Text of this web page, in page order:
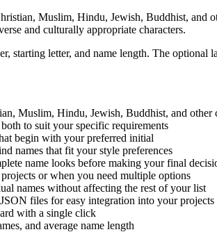
Muslim, Hindu, Jewish, Buddhist, and
and culturally appropriate characters.
letter, and name length. The
Muslim, Hindu, Jewish, Buddhist, and other
to suit your specific requirements
begin with your preferred initial
names that fit your style preferences
name looks before making your final
or when you need multiple options
names without affecting the rest of your list
files for easy integration into your projects
with a single click
and average name length